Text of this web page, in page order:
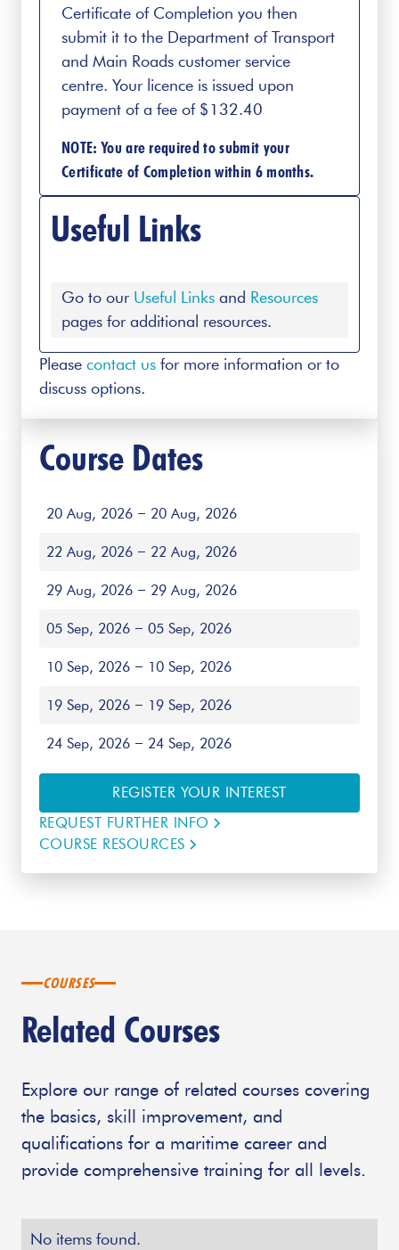
Certificate of Completion you then
submit it to the Department of Transport
and Main Roads customer service
centre. Your licence is issued upon
payment of a fee of $132.40
NOTE: You are required to submit your
Certificate of Completion within 6 months.
Useful Links
Go to our Useful Links and Resources
pages for additional resources.
Please contact us for more information or to
discuss options.
Course Dates
20 Aug, 2026 20 Aug, 2026
22 Aug, 2026 22 Aug, 2026
29 Aug, 2026 29 Aug, 2026
05 Sep, 2026 05 Sep, 2026
10 Sep, 2026 10 Sep, 2026
19 Sep, 2026 19 Sep, 2026
24 Sep, 2026 24 Sep, 2026
REGISTER YOUR INTEREST
REQUEST FURTHER INFO
COURSE RESOURCES
COURSES
Related Courses
Explore our range of related courses covering
the basics, skill improvement, and
qualifications for a maritime career and
provide comprehensive training for all levels.
No items found.